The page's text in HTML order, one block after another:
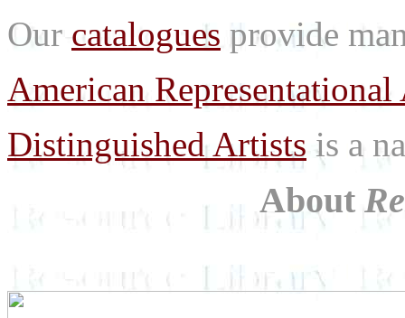
Our catalogues provide
American Representational
Distinguished Artists is a
About